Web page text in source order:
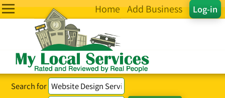
Log-in
Home Add Business
Search for